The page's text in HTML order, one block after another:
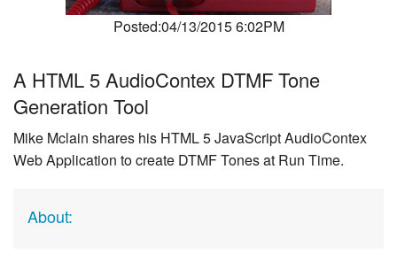
Posted:04/13/2015 6:02PM
A HTML 5 AudioContex DTMF Tone
Generation Tool
Mike Mclain shares his HTML 5 JavaScript AudioContex
Web Application to create DTMF Tones at Run Time.
About: